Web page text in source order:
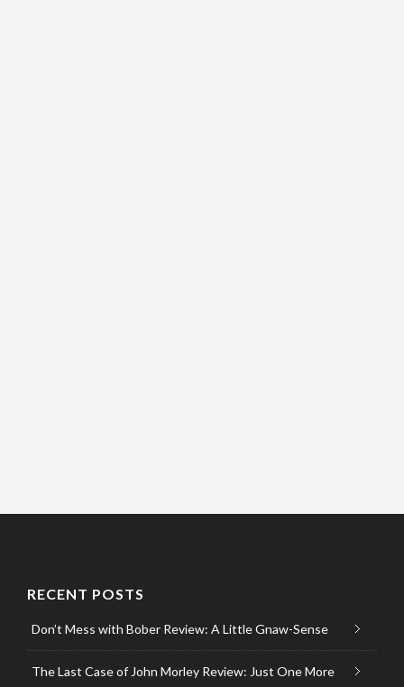
RECENT POSTS
Don’t Mess with Bober Review: A Little Gnaw-Sense
The Last Case of John Morley Review: Just One More